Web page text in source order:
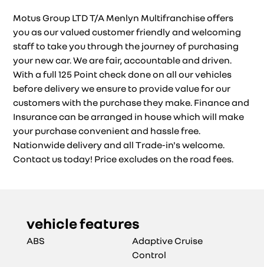
Motus Group LTD T/A Menlyn Multifranchise offers
you as our valued customer friendly and welcoming
staff to take you through the journey of purchasing
your new car. We are fair, accountable and driven.
With a full 125 Point check done on all our vehicles
before delivery we ensure to provide value for our
customers with the purchase they make. Finance and
Insurance can be arranged in house which will make
your purchase convenient and hassle free.
Nationwide delivery and all Trade-in's welcome.
Contact us today! Price excludes on the road fees.
vehicle features
ABS
Adaptive Cruise
Control